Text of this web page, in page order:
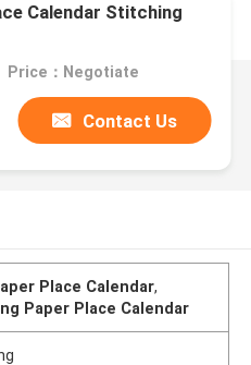
Calendar Stitching
Price：Negotiate
Contact Us
Place Calendar,
Paper Place Calendar